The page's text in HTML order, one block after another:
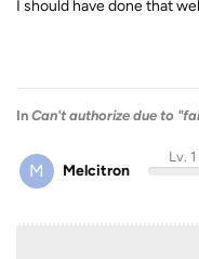
I should have done that
In Can't authorize due to
M Melcitron
Lv. 1